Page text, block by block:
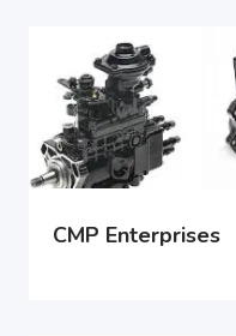
CMP Enterprises